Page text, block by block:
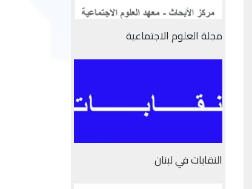
مجلة العلوم الاجتماعية
النقابات في لبنان